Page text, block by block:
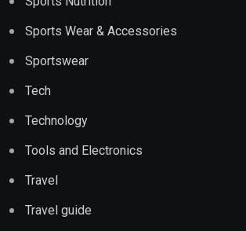
Sports Wear & Accessories
Sportswear
Tech
Technology
Tools and Electronics
Travel
Travel guide